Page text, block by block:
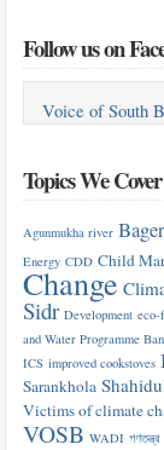
Follow us on
Voice of South
Topics We Cover
Agunmukha river
Energy CDD Child
Change
Sidr Development
and Water Programme
ICS improved cookstoves
Sarankhola
Victims of climate
VOSB WADI গণতন্ত্র